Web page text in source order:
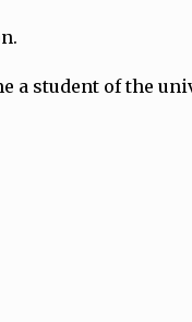
a student of the